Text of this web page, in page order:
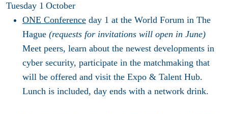
Tuesday 1 October
ONE Conference day 1 at the World Forum in The
Hague (requests for invitations will open in June)
Meet peers, learn about the newest developments in
cyber security, participate in the matchmaking that
will be offered and visit the Expo & Talent Hub.
Lunch is included, day ends with a network drink.